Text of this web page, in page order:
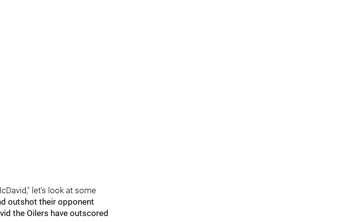
let's look at some
outshot their opponent
the Oilers have outscored